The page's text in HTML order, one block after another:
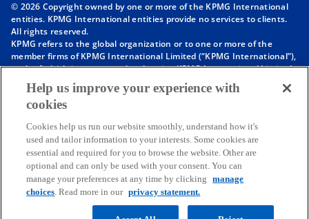
s
n
a
e
t
a
b
s
n
a
e
t
a
b
s
n
a
e
t
a
b
s
n
a
e
t
a
b
© 2026 Copyright owned by one or more of the KPMG International
entities. KPMG International entities provide no services to clients.
All rights reserved.
KPMG refers to the global organization or to one or more of the
member firms of KPMG International Limited (“KPMG International”),
each of which is a separate legal entity. KPMG International Limited
is a private English company limited by guarantee and does not
provide services to clients. For more detail about our structure please
visithttps://kpmg.com/governance
affiliated with KPMG International. KPMG International provides no
client services. No member firm has any authority to obligate or bind
KPMG International or any other member firm vis-à-vis third parties,
nor does KPMG International have any such authority to obligate or
bind any member firm.
Throughout this website, “we”, “KPMG”, “us” and “our” refers to the
KPMG global organization, to KPMG International Limited (“KPMG
Help us improve your experience with
cookies
Cookies help us run our website smoothly, understand how it's
used and tailor information to your interests. Some cookies are
essential and required for you to browse the website. Other are
optional and can only be used with your consent. You can
manage your preferences at any time by clicking
manage
choices. Read more in our privacy statement.